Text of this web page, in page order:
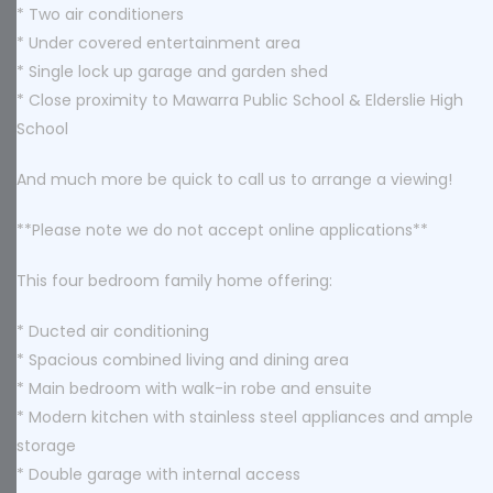
* Two air conditioners
* Under covered entertainment area
* Single lock up garage and garden shed
* Close proximity to Mawarra Public School & Elderslie High
School
And much more be quick to call us to arrange a viewing!
**Please note we do not accept online applications**
This four bedroom family home offering:
* Ducted air conditioning
* Spacious combined living and dining area
* Main bedroom with walk-in robe and ensuite
* Modern kitchen with stainless steel appliances and ample
storage
* Double garage with internal access